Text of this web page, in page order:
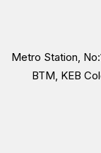
Metro Station,
BTM, KEB